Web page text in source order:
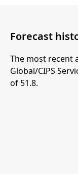
Forecast
The most recent
Global/CIPS
of 51.8.